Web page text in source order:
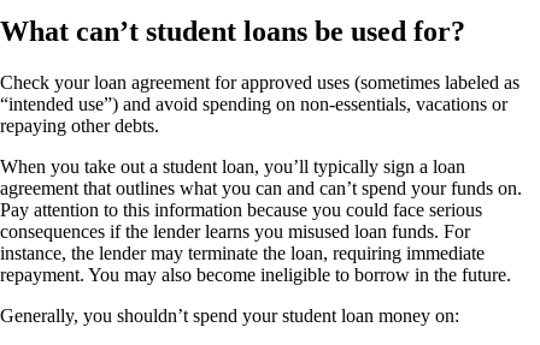
What can’t student loans be used for?
Check your loan agreement for approved uses (sometimes labeled as
“intended use”) and avoid spending on non-essentials, vacations or
repaying other debts.
When you take out a student loan, you’ll typically sign a loan
agreement that outlines what you can and can’t spend your funds on.
Pay attention to this information because you could face serious
consequences if the lender learns you misused loan funds. For
instance, the lender may terminate the loan, requiring immediate
repayment. You may also become ineligible to borrow in the future.
Generally, you shouldn’t spend your student loan money on: